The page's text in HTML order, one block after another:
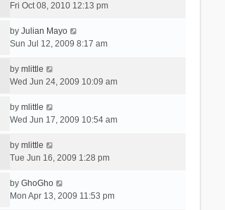
Fri Oct 08, 2010 12:13 pm
by Julian Mayo
Sun Jul 12, 2009 8:17 am
by mlittle
Wed Jun 24, 2009 10:09 am
by mlittle
Wed Jun 17, 2009 10:54 am
by mlittle
Tue Jun 16, 2009 1:28 pm
by GhoGho
Mon Apr 13, 2009 11:53 pm